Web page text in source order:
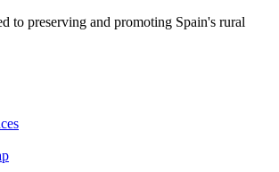
to preserving and promoting Spain's rural